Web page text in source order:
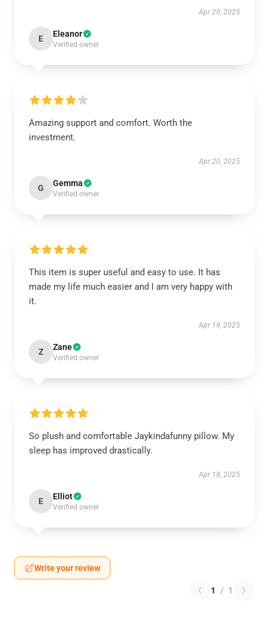
Apr 20, 2025
E Eleanor
Verified owner
Amazing support and comfort. Worth the
investment.
Apr 20, 2025
G Gemma
Verified owner
This item is super useful and easy to use. It has
made my life much easier and I am very happy with
it.
Apr 19, 2025
Z Zane
Verified owner
So plush and comfortable Jaykindafunny pillow. My
sleep has improved drastically.
Apr 18, 2025
E Elliot
Verified owner
Write your review
1 / 1